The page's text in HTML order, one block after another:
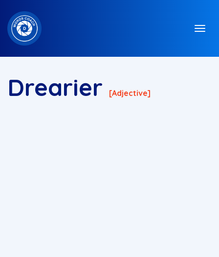
Drearier [adjective]